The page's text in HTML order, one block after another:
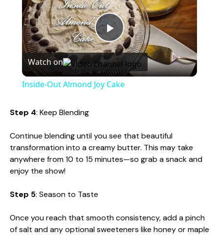
P
l
y
V
d
Watch on
Inside-Out Almond Joy Cake
Step 4: Keep Blending
Continue blending until you see that beautiful
transformation into a creamy butter. This may take
anywhere from 10 to 15 minutes—so grab a snack and
enjoy the show!
Step 5: Season to Taste
Once you reach that smooth consistency, add a pinch
of salt and any optional sweeteners like honey or maple